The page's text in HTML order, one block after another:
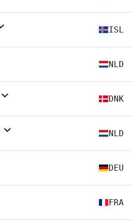
ISL
NLD
DNK
NLD
DEU
FRA